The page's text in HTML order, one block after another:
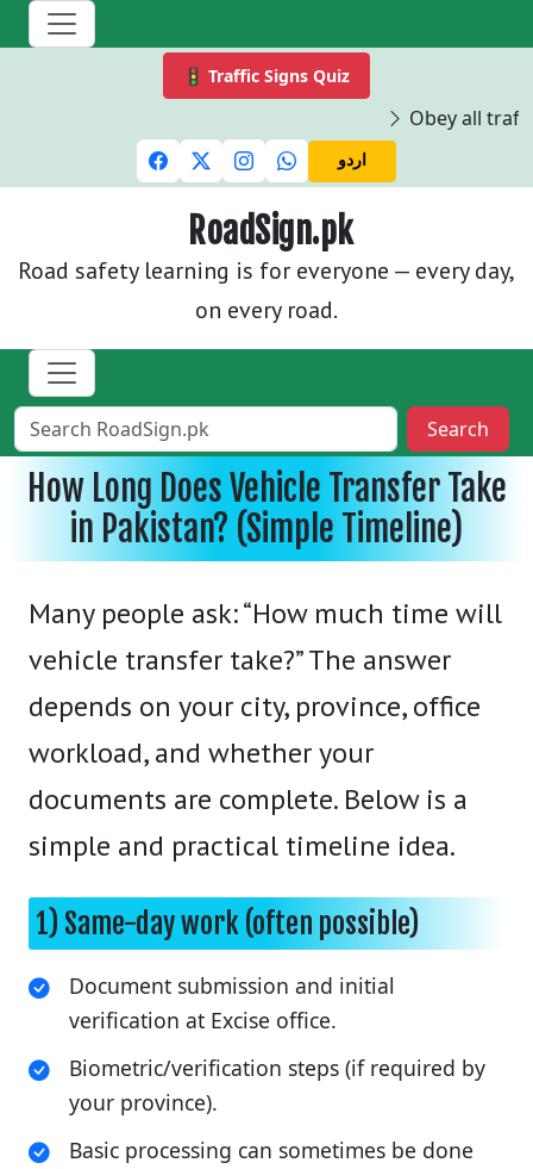
🚦 Traffic Signs Quiz
Obey all
اردو
RoadSign.pk
Road safety learning is for everyone — every day,
on every road.
Search
How Long Does Vehicle Transfer Take
in Pakistan? (Simple Timeline)
Many people ask: “How much time will
vehicle transfer take?” The answer
depends on your city, province, office
workload, and whether your
documents are complete. Below is a
simple and practical timeline idea.
1) Same-day work (often possible)
Document submission and initial
verification at Excise office.
Biometric/verification steps (if required by
your province).
Basic processing can sometimes be done